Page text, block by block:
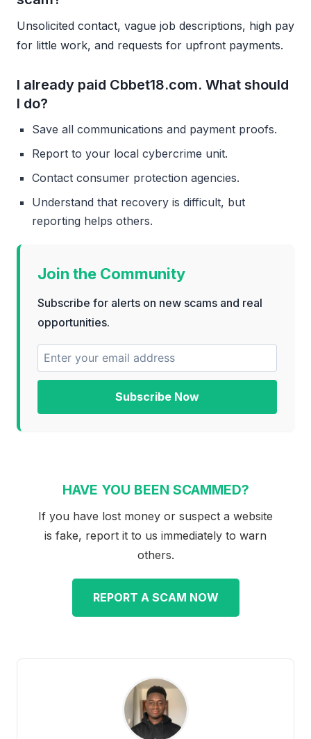
Unsolicited contact, vague job descriptions, high pay
for little work, and requests for upfront payments.
I already paid Cbbet18.com. What should
I do?
Save all communications and payment proofs.
Report to your local cybercrime unit.
Contact consumer protection agencies.
Understand that recovery is difficult, but
reporting helps others.
Join the Community
Subscribe for alerts on new scams and real
opportunities.
Subscribe Now
HAVE YOU BEEN SCAMMED?
If you have lost money or suspect a website
is fake, report it to us immediately to warn
others.
REPORT A SCAM NOW